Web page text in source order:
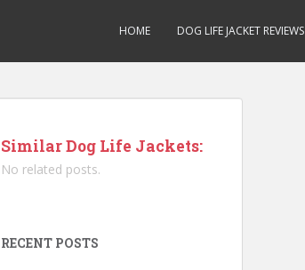
HOME DOG LIFE JACKET REVIEWS
Similar Dog Life Jackets:
No related posts.
RECENT POSTS